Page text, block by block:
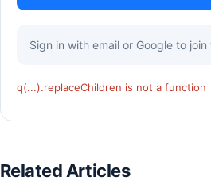
Sign in with email or Google to
q(...).replaceChildren is not a function
Related Articles